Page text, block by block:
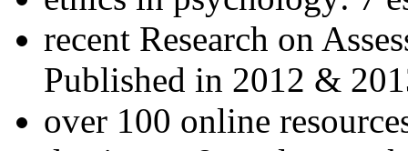
recent Research on
Published in 2012 &
over 100 online